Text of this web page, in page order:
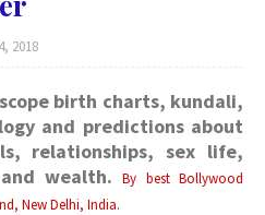
2018
birth charts, kundali,
and predictions about
relationships, sex life,
and wealth.By best Bollywood
New Delhi, India.